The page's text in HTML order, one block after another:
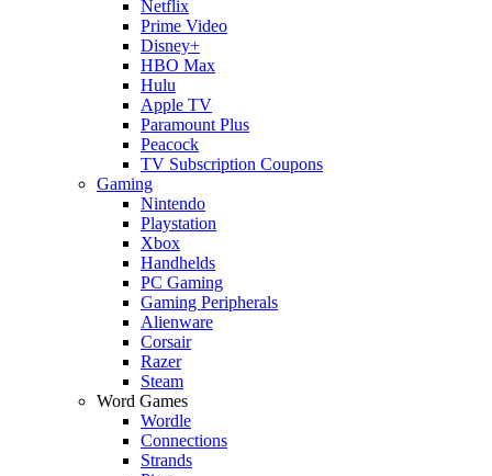
Netflix
Prime Video
Disney+
HBO Max
Hulu
Apple TV
Paramount Plus
Peacock
TV Subscription Coupons
Gaming
Nintendo
Playstation
Xbox
Handhelds
PC Gaming
Gaming Peripherals
Alienware
Corsair
Razer
Steam
Word Games
Wordle
Connections
Strands